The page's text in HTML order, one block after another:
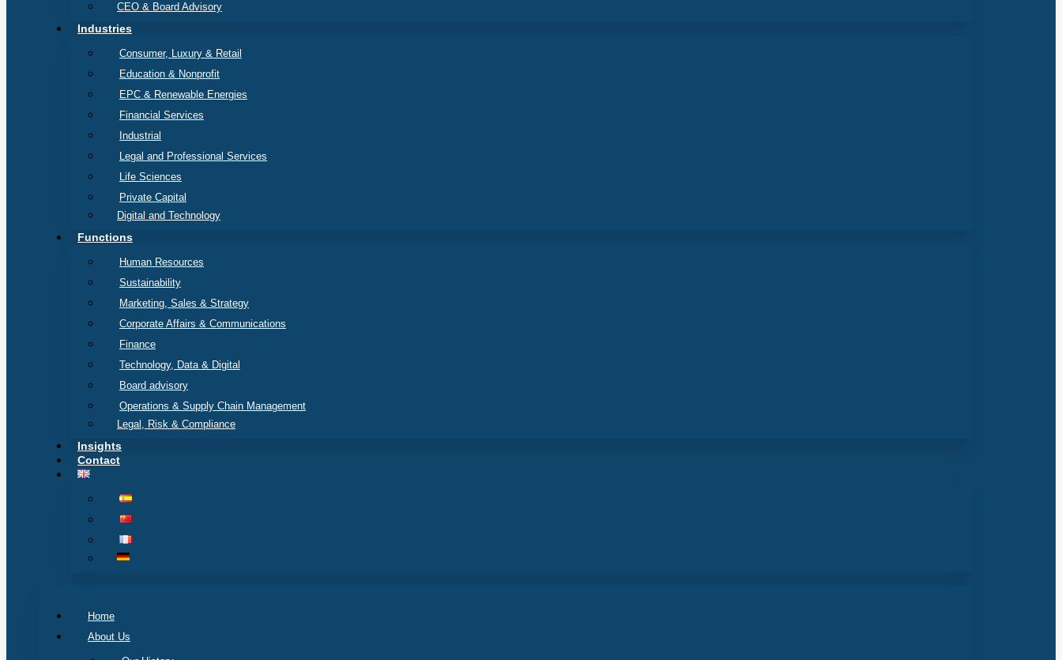
CEO & Board Advisory
Industries
Consumer, Luxury & Retail
Education & Nonprofit
EPC & Renewable Energies
Financial Services
Industrial
Legal and Professional Services
Life Sciences
Private Capital
Digital and Technology
Functions
Human Resources
Sustainability
Marketing, Sales & Strategy
Corporate Affairs & Communications
Finance
Technology, Data & Digital
Board advisory
Operations & Supply Chain Management
Legal, Risk & Compliance
Insights
Contact
Home
About Us